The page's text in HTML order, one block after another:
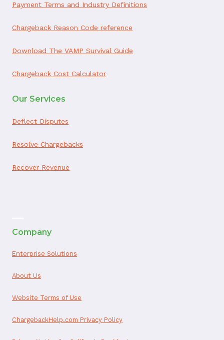
Payment Terms and Industry Definitions
Chargeback Reason Code reference
Download The VAMP Survival Guide
Chargeback Cost Calculator
Our Services
Deflect Disputes
Resolve Chargebacks
Recover Revenue
Company
Enterprise Solutions
About Us
Website Terms of Use
ChargebackHelp.com Privacy Policy